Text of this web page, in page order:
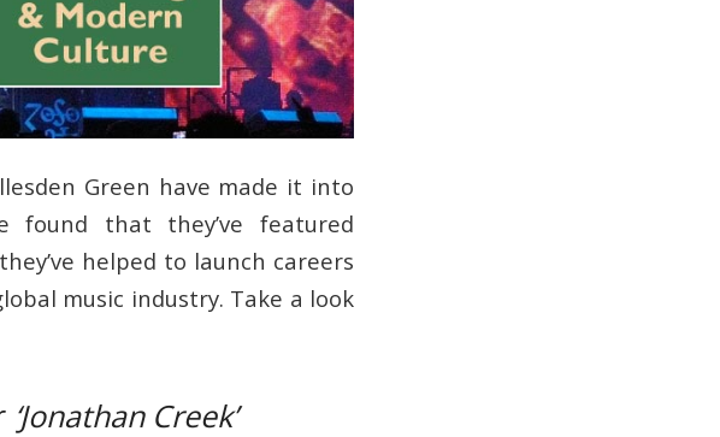
Green have made it into
found that they’ve featured
helped to launch careers
music industry. Take a look
‘Jonathan Creek’